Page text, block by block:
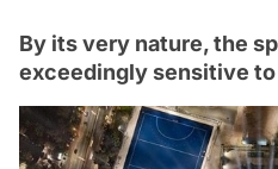
By its very nature, the
exceedingly sensitive